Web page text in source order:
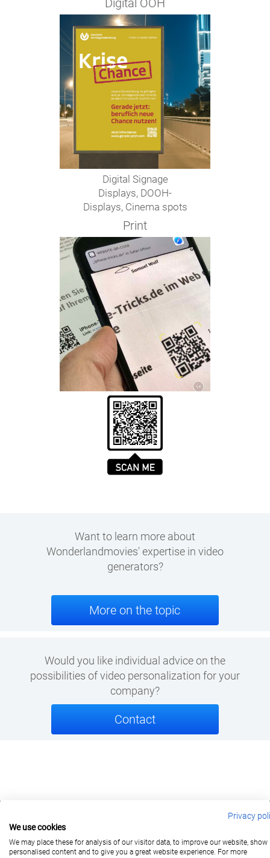
Digital OOH
Digital Signage
Displays, DOOH-
Displays, Cinema spots
Print
Want to learn more about
Wonderlandmovies' expertise in video
generators?
More on the topic
Would you like individual advice on the
possibilities ofvideo personalization for your
company?
Contact
berlin@wonderlandmovies.de
Tel:+49 30 209 889 37
Privacy
We use cookies
We may place these for analysis of our visitor data, to improve our website, show
personalised content and to give you a great website experience. For more